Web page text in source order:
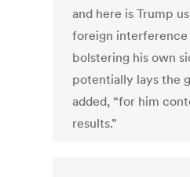
and here is Trump
foreign interference
bolstering his own
potentially lays the
added, “for him
results.”